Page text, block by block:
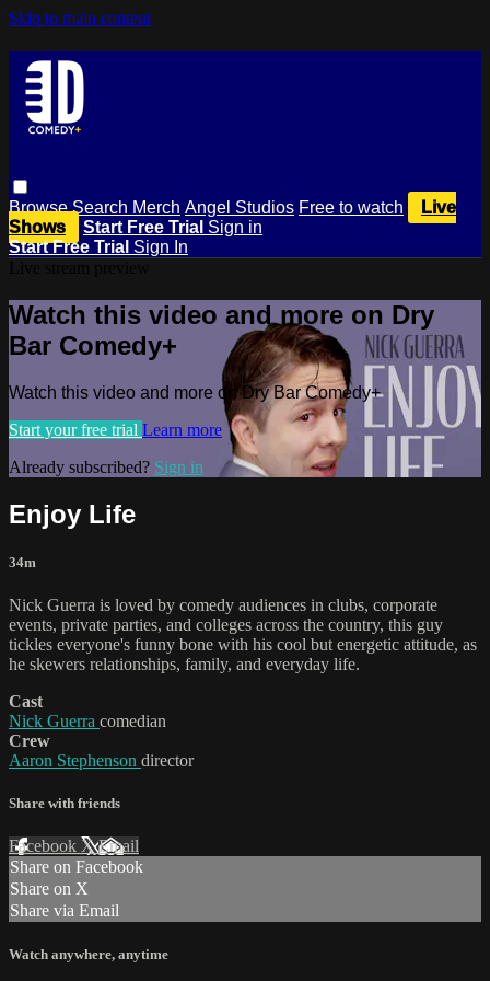
Skip to main content
BrowseSearch Merch Angel Studios Free to watch
Live
Shows
Start Free Trial Sign in
Start Free Trial Sign In
Watch this video and more on Dry
Bar Comedy+
Watch this video and more on Dry Bar Comedy+
Start your free trial Learn more
Already subscribed? Sign in
Enjoy Life
34m
Nick Guerra is loved by comedy audiences in clubs, corporate
events, private parties, and colleges across the country, this guy
tickles everyone's funny bone with his cool but energetic attitude, as
he skewers relationships, family, and everyday life.
Cast
Nick Guerra comedian
Crew
Aaron Stephenson director
Share with friends
Facebook XEmail
Share on Facebook
Share on X
Share via Email
Watch anywhere, anytime